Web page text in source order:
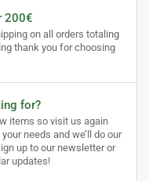
200€
on all orders totaling
thank you for choosing
for?
items so visit us again
needs and we’ll do our
up to our newsletter or
updates!